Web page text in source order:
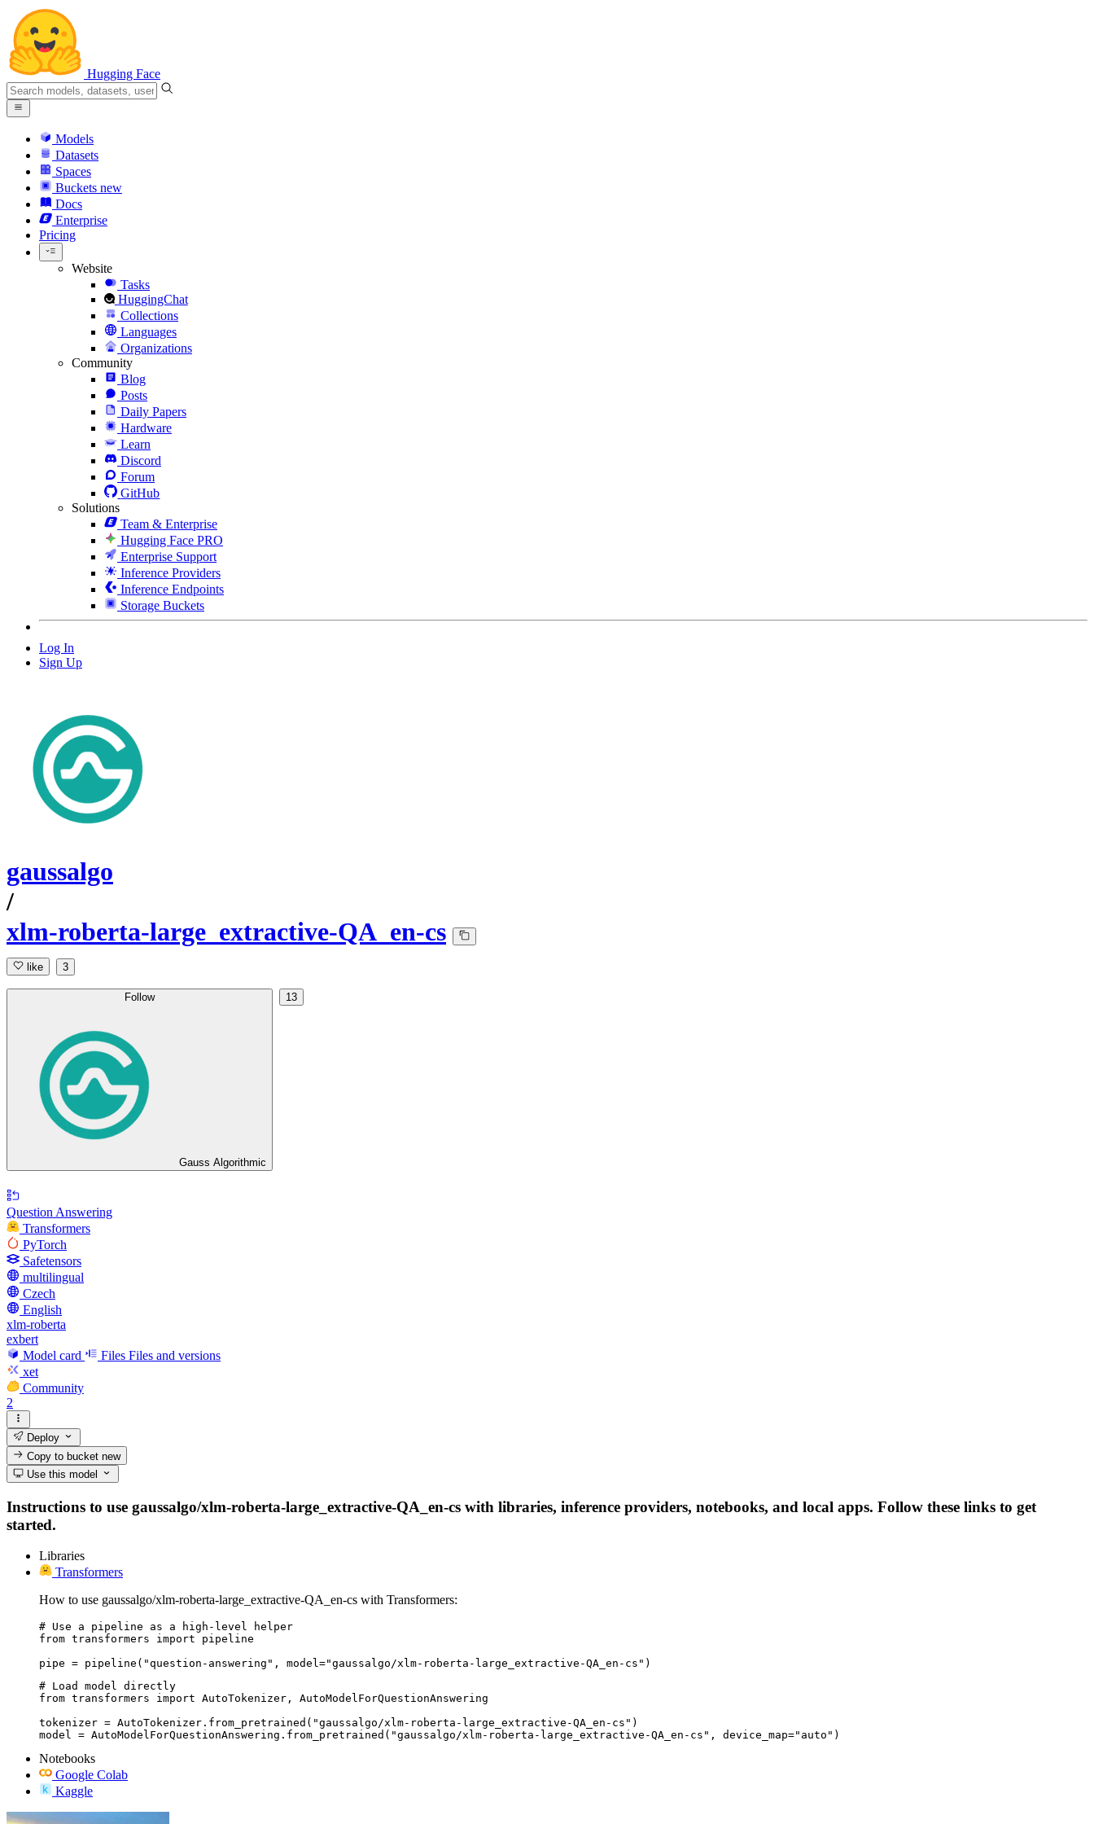
Hugging Face
Models
Datasets
Spaces
Buckets new
Docs
Enterprise
Pricing
Website
Tasks
HuggingChat
Collections
Languages
Organizations
Community
Blog
Posts
Daily Papers
Hardware
Learn
Discord
Forum
GitHub
Solutions
Team & Enterprise
Hugging Face PRO
Enterprise Support
Inference Providers
Inference Endpoints
Storage Buckets
Log In
Sign Up
gaussalgo
/
xlm-roberta-large_extractive-QA_en-cs
like 3
Follow
Gauss Algorithmic
13
Question Answering
Transformers
PyTorch
Safetensors
multilingual
Czech
English
xlm-roberta
exbert
Model card
Files Files and versions
xet
Community
2
Deploy
Copy to bucketnew
Use this model
Instructions to use gaussalgo/xlm-roberta-large_extractive-QA_en-cs with libraries, inference providers, notebooks, and local apps. Follow these links to get
started.
Libraries
Transformers
How to use gaussalgo/xlm-roberta-large_extractive-QA_en-cs with Transformers:
# Use a pipeline as a high-level helper
from transformers import pipeline
pipe = pipeline("question-answering", model="gaussalgo/xlm-roberta-large_extractive-QA_en-cs")
# Load model directly
from transformers import AutoTokenizer, AutoModelForQuestionAnswering
tokenizer = AutoTokenizer.from_pretrained("gaussalgo/xlm-roberta-large_extractive-QA_en-cs")
model = AutoModelForQuestionAnswering.from_pretrained("gaussalgo/xlm-roberta-large_extractive-QA_en-cs", device_map="auto")
Notebooks
Google Colab
Kaggle